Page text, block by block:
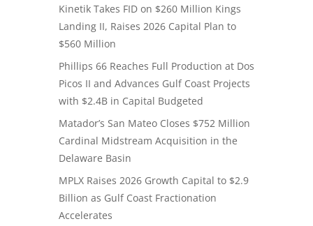
Kinetik Takes FID on $260 Million Kings
Landing II, Raises 2026 Capital Plan to
$560 Million
Phillips 66 Reaches Full Production at Dos
Picos II and Advances Gulf Coast Projects
with $2.4B in Capital Budgeted
Matador’s San Mateo Closes $752 Million
Cardinal Midstream Acquisition in the
Delaware Basin
MPLX Raises 2026 Growth Capital to $2.9
Billion as Gulf Coast Fractionation
Accelerates